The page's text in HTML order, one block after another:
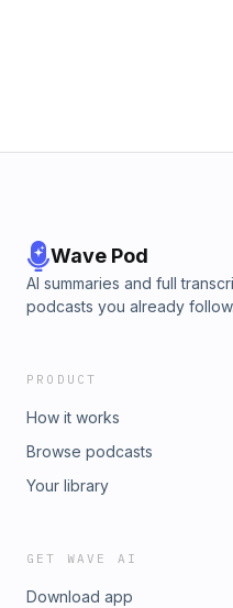
Wave Pod
AI summaries and full
podcasts you already
PRODUCT
How it works
Browse podcasts
Your library
GET WAVE AI
Download app